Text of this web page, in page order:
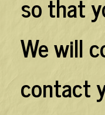
We will
contact